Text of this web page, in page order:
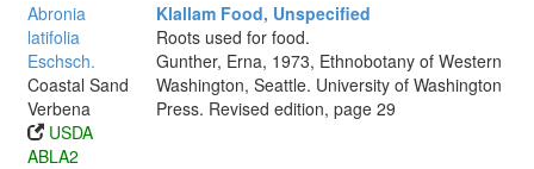
Abronia
latifolia
Eschsch.
Coastal Sand
Verbena
USDA
ABLA2
Klallam Food, Unspecified
Roots used for food.
Gunther, Erna, 1973, Ethnobotany of Western
Washington, Seattle. University of Washington
Press. Revised edition, page 29